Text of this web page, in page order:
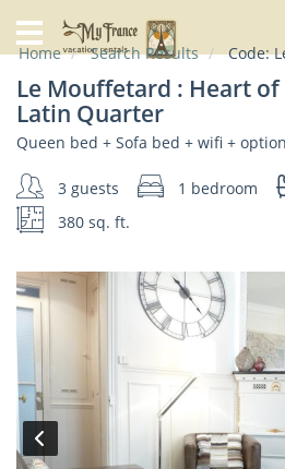
Home
Rentals
Specials
City
Guide
Us
FAQs
Home Search Results Code:
Le Mouffetard : Heart
Latin Quarter
Queen bed + Sofa bed + wifi +
3 guests 1 bedroom
380 sq. ft.